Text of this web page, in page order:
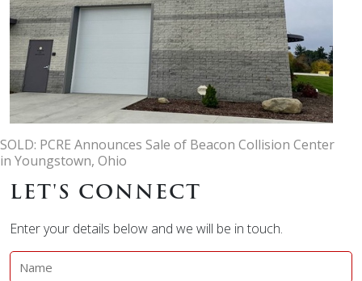
SOLD: PCRE Announces Sale of Beacon Collision Center
in Youngstown, Ohio
LET'S CONNECT
Enter your details below and we will be in touch.